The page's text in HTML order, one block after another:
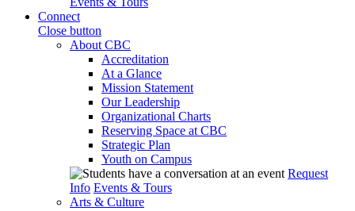
Connect
Close button
About CBC
Accreditation
At a Glance
Mission Statement
Our Leadership
Organizational Charts
Reserving Space at CBC
Strategic Plan
Youth on Campus
Request
Info Events & Tours
Arts & Culture